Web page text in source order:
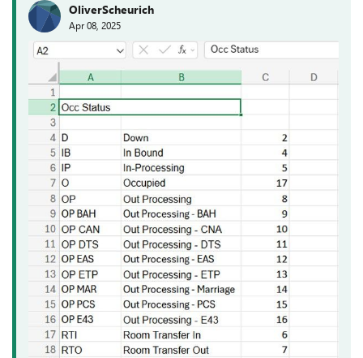
OliverScheurich
Apr 08, 2025